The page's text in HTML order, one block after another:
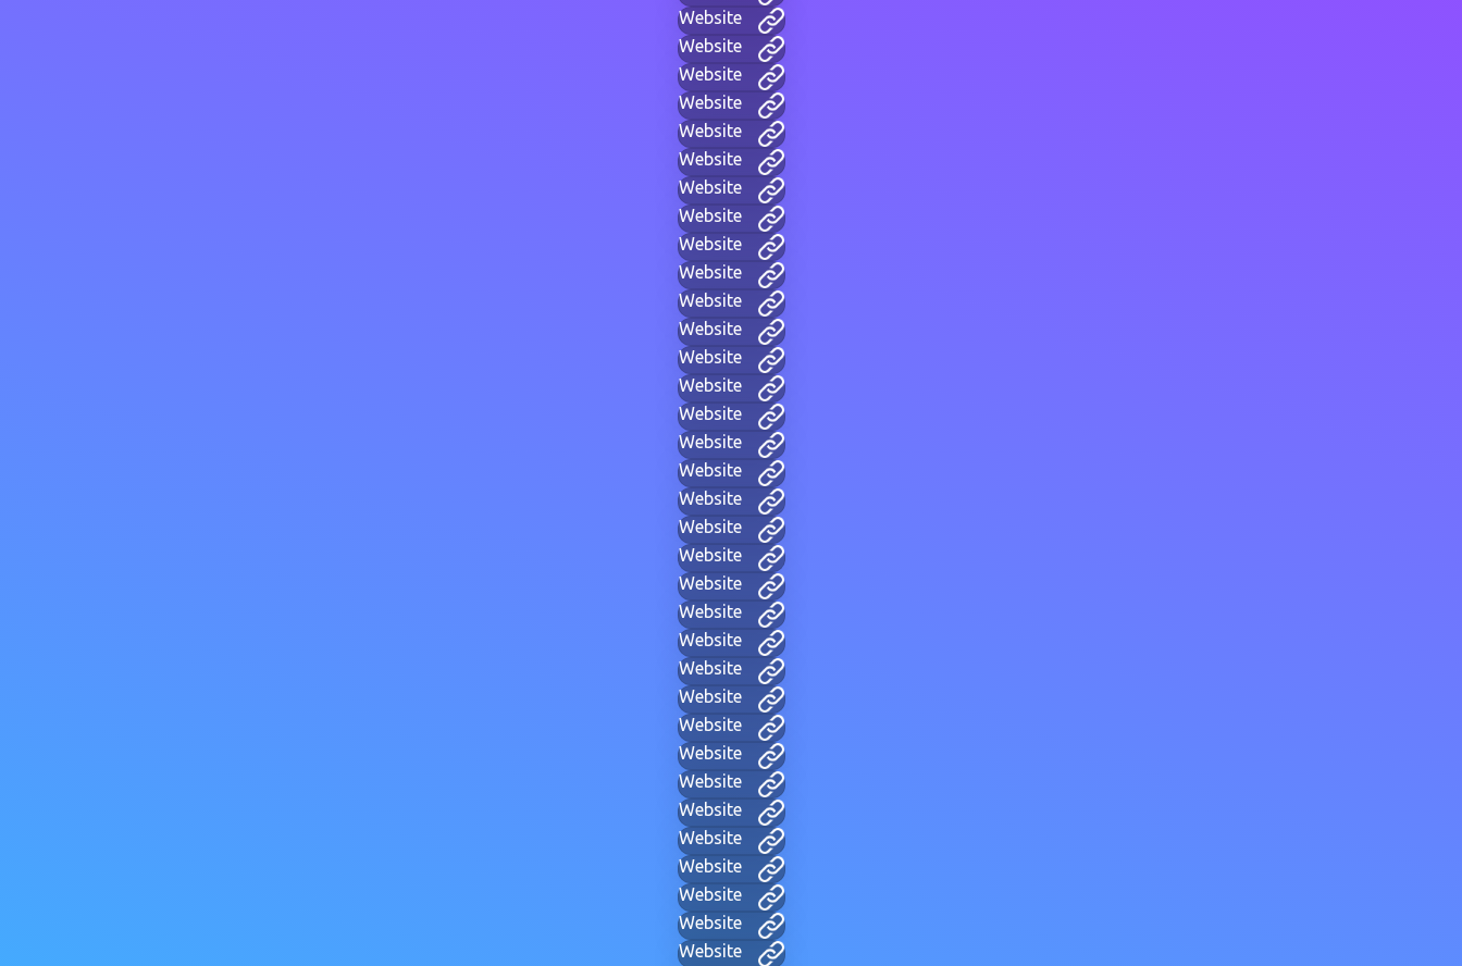
Website
Website
Website
Website
Website
Website
Website
Website
Website
Website
Website
Website
Website
Website
Website
Website
Website
Website
Website
Website
Website
Website
Website
Website
Website
Website
Website
Website
Website
Website
Website
Website
Website
Website